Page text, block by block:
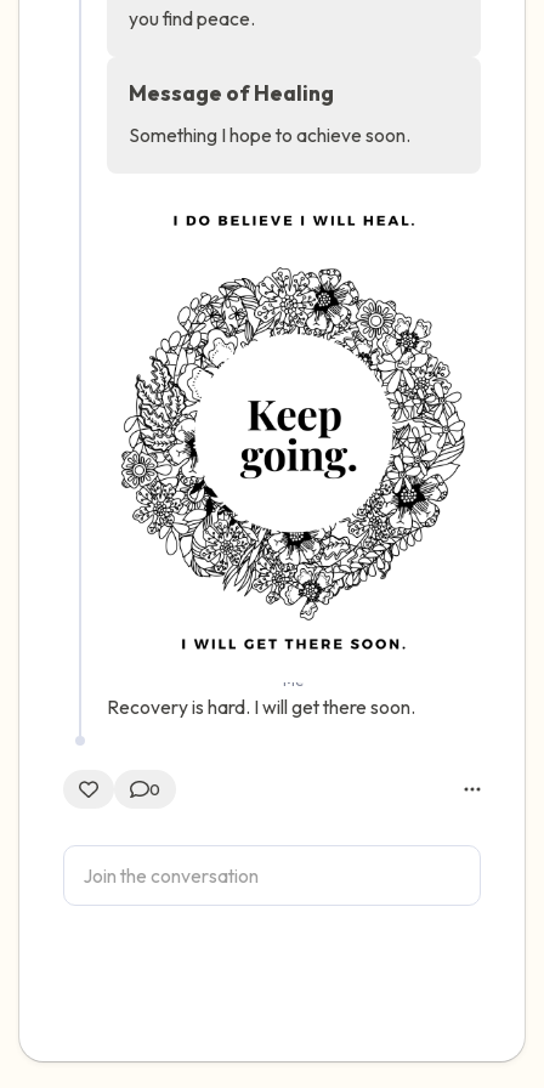
you find peace.
Message of Healing
Something I hope to achieve soon.
Me
Recovery is hard. I will get there soon.
0
you that you can touch?)
2 – things you can smell
1 – thing you like about yourself.
Take a deep breath to end.